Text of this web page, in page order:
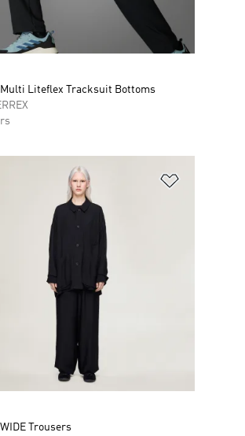
Liteflex Tracksuit Bottoms
Trousers